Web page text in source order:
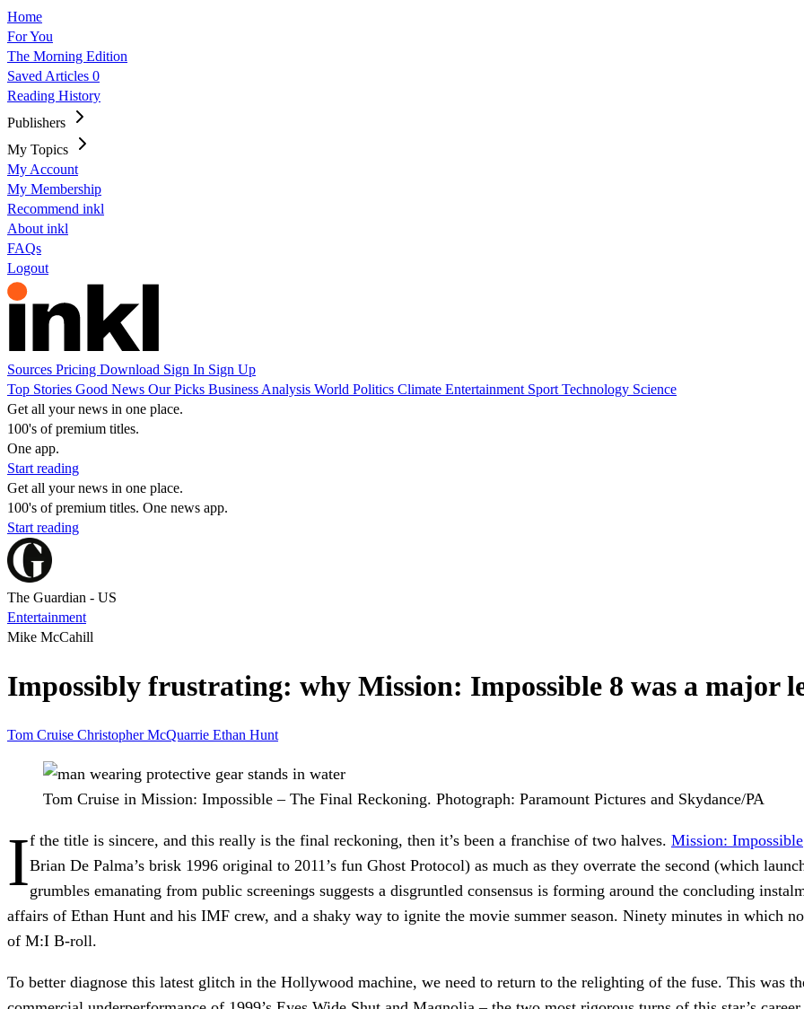
Home
For You
The Morning Edition
Saved Articles 0
Reading History
Publishers
My Topics
My Account
My Membership
Recommend inkl
About inkl
FAQs
Logout
Sources Pricing Download Sign In Sign Up
Top Stories Good News Our Picks Business Analysis World Politics Climate Entertainment Sport Technology Science
Get all your news in one place.
100's of premium titles.
One app.
Start reading
Get all your news in one place.
100's of premium titles. One news app.
Start reading
The Guardian - US
Entertainment
Mike McCahill
Impossibly frustrating: why Mission: Impossible 8 was a major
Tom Cruise Christopher McQuarrie Ethan Hunt
Tom Cruise in Mission: Impossible – The Final Reckoning. Photograph: Paramount Pictures and Skydance/PA
If the title is sincere, and this really is the final reckoning, then it’s been a franchise of two halves. Mission: Impossible
Brian De Palma’s brisk 1996 original to 2011’s fun Ghost Protocol) as much as they overrate the second (which
grumbles emanating from public screenings suggests a disgruntled consensus is forming around the concluding
affairs of Ethan Hunt and his IMF crew, and a shaky way to ignite the movie summer season. Ninety minutes in which
of M:I B-roll.
To better diagnose this latest glitch in the Hollywood machine, we need to return to the relighting of the fuse. This was